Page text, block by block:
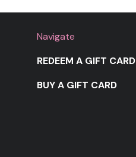
Navigate
REDEEM A GIFT CARD
BUY A GIFT CARD